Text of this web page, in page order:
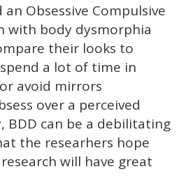
an Obsessive Compulsive
with body dysmorphia
their looks to
a lot of time in
avoid mirrors
over a perceived
BDD can be a debilitating
the researhers hope
will have great